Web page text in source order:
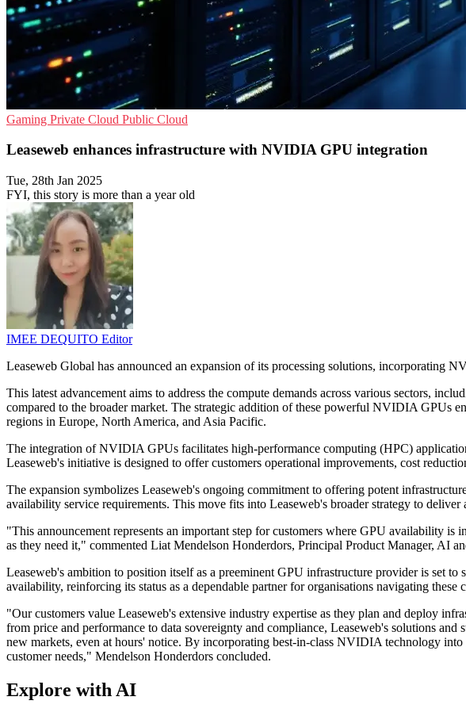
Gaming Private Cloud Public Cloud
Leaseweb enhances infrastructure with NVIDIA GPU integration
Tue, 28th Jan 2025
FYI, this story is more than a year old
IMEE DEQUITO Editor
Leaseweb Global has announced an expansion of its processing solutions,
This latest advancement aims to address the compute demands across various sectors,
compared to the broader market. The strategic addition of these powerful NVIDIA GPUs
regions in Europe, North America, and Asia Pacific.
The integration of NVIDIA GPUs facilitates high-performance computing (HPC)
Leaseweb's initiative is designed to offer customers operational improvements, cost
The expansion symbolizes Leaseweb's ongoing commitment to offering potent
availability service requirements. This move fits into Leaseweb's broader strategy to
"This announcement represents an important step for customers where GPU availability
as they need it," commented Liat Mendelson Honderdors, Principal Product Manager, AI
Leaseweb's ambition to position itself as a preeminent GPU infrastructure provider is set
availability, reinforcing its status as a dependable partner for organisations navigating
"Our customers value Leaseweb's extensive industry expertise as they plan and deploy
from price and performance to data sovereignty and compliance, Leaseweb's solutions
new markets, even at hours' notice. By incorporating best-in-class NVIDIA technology
customer needs," Mendelson Honderdors concluded.
Explore with AI